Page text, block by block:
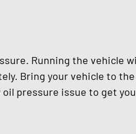
Running the vehicle
Bring your vehicle to
pressure issue to get